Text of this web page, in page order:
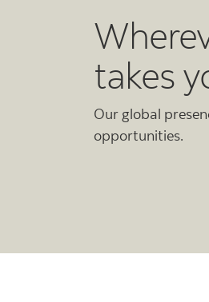
takes
Our global
opportunities.